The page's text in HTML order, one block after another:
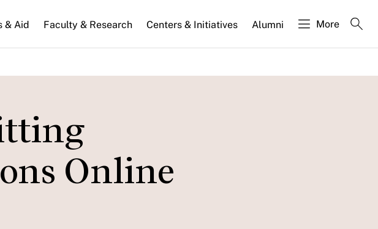
& Aid Faculty & Research Centers & Initiatives Alumni More
Online